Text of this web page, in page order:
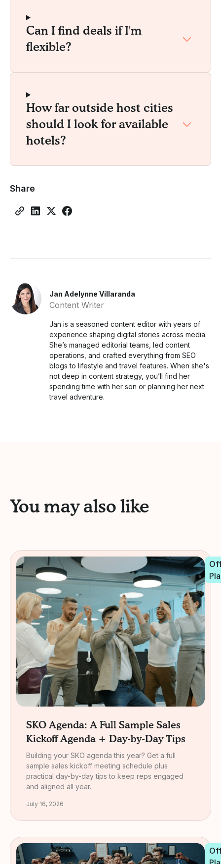
Can I find deals if I'm
flexible?
How far outside host cities
should I look for available
hotels?
Share
Jan Adelynne Villaranda
Content Writer
Jan is a seasoned content editor with years of
experience shaping digital stories across media.
She’s managed editorial teams, led content
operations, and crafted everything from SEO
blogs to lifestyle and travel features. When she's
not deep in content strategy, you’ll find her
spending time with her son or planning her next
travel adventure.
You may also like
SKO Agenda: A Full Sample Sales
Kickoff Agenda + Day-by-Day Tips
Building your SKO agenda this year? Get a full
sample sales kickoff meeting schedule plus
practical day-by-day tips to keep reps engaged
and aligned all year.
July 16, 2026